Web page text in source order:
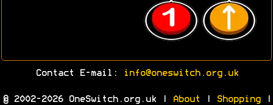
Contact E-mail: info@oneswitch.org.uk
© 2002-2026 OneSwitch.org.uk | About Shopping|